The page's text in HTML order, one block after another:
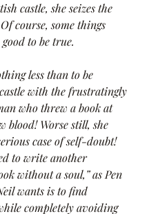
castle, she seizes the
course, some things
to be true.
less than to be
with the frustratingly
who threw a book at
blood! Worse still, she
case of self-doubt!
to write another
without a soul,” as Pen
wants is to find
completely avoiding